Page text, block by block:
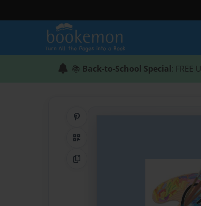
📚 Back-to-School Special: FREE
QR Code
Copy Link